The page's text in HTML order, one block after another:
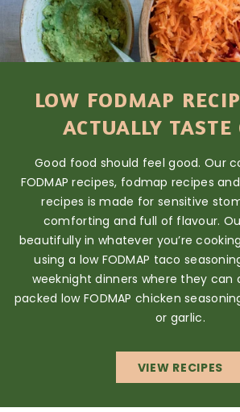
LOW FODMAP
ACTUALLY TASTE
Good food should feel good. Our
FODMAP recipes, fodmap recipes
recipes is made for sensitive
comforting and full of flavour.
beautifully in whatever you’re
using a low FODMAP taco
weeknight dinners where they can
packed low FODMAP chicken
or garlic.
VIEW RECIPES